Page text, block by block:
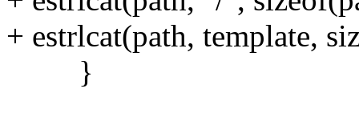
+ estrlcat(path, template,
}